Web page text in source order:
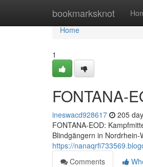
bookmarksknot
Home
Home
1
FONTANA-
ineswacd928617 205
FONTANA-EOD:
Blindgängern in
https://
Comments